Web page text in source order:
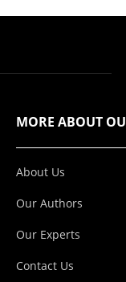
MORE ABOUT
About Us
Our Authors
Our Experts
Contact Us